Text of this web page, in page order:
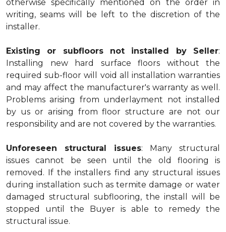
otherwise specifically mentioned on the order in
writing, seams will be left to the discretion of the
installer.
Existing or subfloors not installed by Seller:
Installing new hard surface floors without the
required sub-floor will void all installation warranties
and may affect the manufacturer's warranty as well.
Problems arising from underlayment not installed
by us or arising from floor structure are not our
responsibility and are not covered by the warranties.
Unforeseen structural issues: Many structural
issues cannot be seen until the old flooring is
removed. If the installers find any structural issues
during installation such as termite damage or water
damaged structural subflooring, the install will be
stopped until the Buyer is able to remedy the
structural issue.